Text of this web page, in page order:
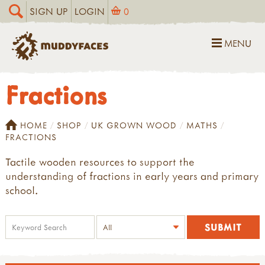
SIGN UP LOGIN 0
MENU
Fractions
HOME SHOP UK GROWN WOOD
MATHS
FRACTIONS
Tactile wooden resources to support the
understanding of fractions in early years and primary
school.